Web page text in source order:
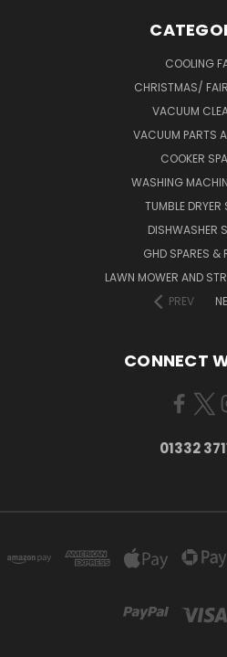
COOLING
CHRISTMAS/
VACUUM
VACUUM PARTS
COOKER
WASHING
TUMBLE DRYER
DISHWASHER
GHD SPARES &
LAWN MOWER AND
PREV
CONNECT
01332